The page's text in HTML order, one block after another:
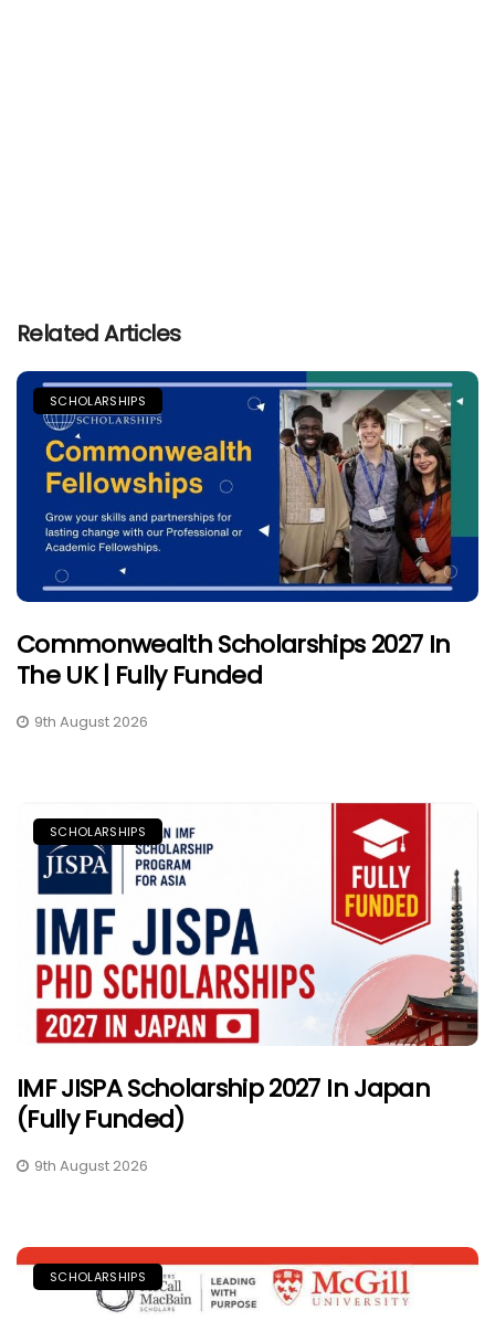
Related Articles
SCHOLARSHIPS
Commonwealth Scholarships 2027 In
The UK | Fully Funded
9th August 2026
SCHOLARSHIPS
IMF JISPA Scholarship 2027 In Japan
(Fully Funded)
9th August 2026
SCHOLARSHIPS